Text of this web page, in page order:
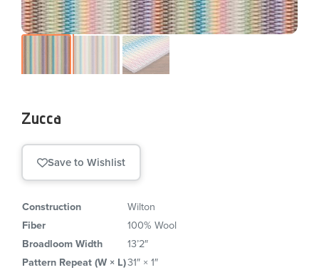
Zucca
Save to Wishlist
Construction
Wilton
Fiber
100% Wool
Broadloom Width
13’2″
Pattern Repeat (W × L)31″ × 1″